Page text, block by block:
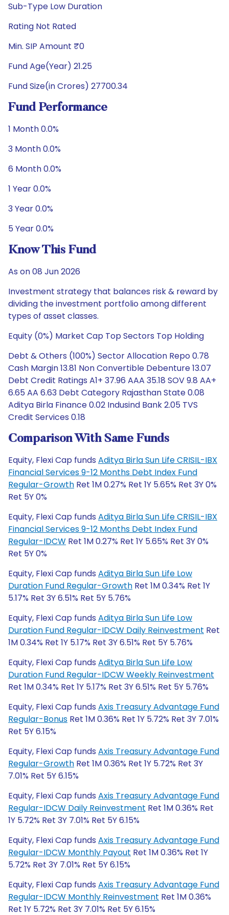
Sub-Type Low Duration
Rating Not Rated
Min. SIP Amount ₹0
Fund Age(Year) 21.25
Fund Size(in Crores) 27700.34
Fund Performance
1 Month 0.0%
3 Month 0.0%
6 Month 0.0%
1 Year 0.0%
3 Year 0.0%
5 Year 0.0%
Know This Fund
As on 08 Jun 2026
Investment strategy that balances risk & reward by
dividing the investment portfolio among different
types of asset classes.
Equity (0%) Market Cap Top Sectors Top Holding
Debt & Others (100%) Sector Allocation Repo 0.78
Cash Margin 13.81 Non Convertible Debenture 13.07
Debt Credit Ratings A1+ 37.96 AAA 35.18 SOV 9.8 AA+
6.65 AA 6.63 Debt Category Rajasthan State 0.08
Aditya Birla Finance 0.02 Indusind Bank 2.05 TVS
Credit Services 0.18
Comparison With Same Funds
Equity, Flexi Cap funds Aditya Birla Sun Life CRISIL-IBX
Financial Services 9-12 Months Debt Index Fund
Regular-Growth Ret 1M 0.27% Ret 1Y 5.65% Ret 3Y 0%
Ret 5Y 0%
Equity, Flexi Cap funds Aditya Birla Sun Life CRISIL-IBX
Financial Services 9-12 Months Debt Index Fund
Regular-IDCW Ret 1M 0.27% Ret 1Y 5.65% Ret 3Y 0%
Ret 5Y 0%
Equity, Flexi Cap funds Aditya Birla Sun Life Low
Duration Fund Regular-Growth Ret 1M 0.34% Ret 1Y
5.17% Ret 3Y 6.51% Ret 5Y 5.76%
Equity, Flexi Cap funds Aditya Birla Sun Life Low
Duration Fund Regular-IDCW Daily Reinvestment Ret
1M 0.34% Ret 1Y 5.17% Ret 3Y 6.51% Ret 5Y 5.76%
Equity, Flexi Cap funds Aditya Birla Sun Life Low
Duration Fund Regular-IDCW Weekly Reinvestment
Ret 1M 0.34% Ret 1Y 5.17% Ret 3Y 6.51% Ret 5Y 5.76%
Equity, Flexi Cap funds Axis Treasury Advantage Fund
Regular-Bonus Ret 1M 0.36% Ret 1Y 5.72% Ret 3Y 7.01%
Ret 5Y 6.15%
Equity, Flexi Cap funds Axis Treasury Advantage Fund
Regular-Growth Ret 1M 0.36% Ret 1Y 5.72% Ret 3Y
7.01% Ret 5Y 6.15%
Equity, Flexi Cap funds Axis Treasury Advantage Fund
Regular-IDCW Daily Reinvestment Ret 1M 0.36% Ret
1Y 5.72% Ret 3Y 7.01% Ret 5Y 6.15%
Equity, Flexi Cap funds Axis Treasury Advantage Fund
Regular-IDCW Monthly Payout Ret 1M 0.36% Ret 1Y
5.72% Ret 3Y 7.01% Ret 5Y 6.15%
Equity, Flexi Cap funds Axis Treasury Advantage Fund
Regular-IDCW Monthly Reinvestment Ret 1M 0.36%
Ret 1Y 5.72% Ret 3Y 7.01% Ret 5Y 6.15%